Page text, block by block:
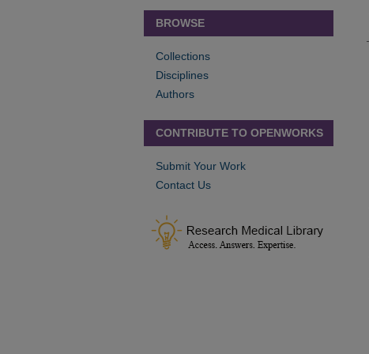
BROWSE
Collections
Disciplines
Authors
CONTRIBUTE TO OPENWORKS
Submit Your Work
Contact Us